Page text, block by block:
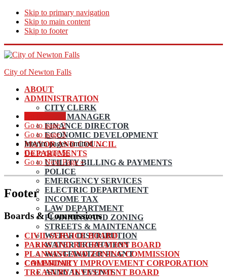
Skip to primary navigation
Skip to main content
Skip to footer
City of Newton Falls
ABOUT
ADMINISTRATION
CITY CLERK
CITY MANAGER
FINANCE DIRECTOR
ECONOMIC DEVELOPMENT
MAYOR AND COUNCIL
DEPARTMENTS
UTILITY BILLING & PAYMENTS
POLICE
EMERGENCY SERVICES
ELECTRIC DEPARTMENT
INCOME TAX
LAW DEPARTMENT
PLANNING AND ZONING
STREETS & MAINTENANCE
WATER DISTRIBUTION
WATER TREATMENT
WASTEWATER PLANT
CALENDAR
ANNUAL EVENTS
Go to page2
Go to page3
Interim pages omitted…
Go to page56
Go to Next Page »
Footer
Boards & Commissions
CIVIL SERVICE BOARD
PARKS AND RECREATION BOARD
PLANNING AND ZONING COMMISSION
COMMUNITY IMPROVEMENT CORPORATION
TREASURY INVESTMENT BOARD